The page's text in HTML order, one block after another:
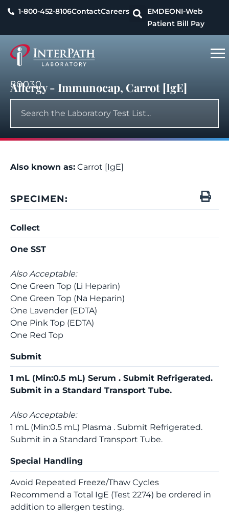
1-800-452-8106ContactCareers EMDEONI-Web
Patient Bill Pay
80030
Allergy - Immunocap, Carrot [IgE]
Also known as: Carrot [IgE]
SPECIMEN:
Collect
One SST
Also Acceptable:
One Green Top (Li Heparin)
One Green Top (Na Heparin)
One Lavender (EDTA)
One Pink Top (EDTA)
One Red Top
Submit
1 mL (Min:0.5 mL) Serum . Submit Refrigerated.
Submit in a Standard Transport Tube.
Also Acceptable:
1 mL (Min:0.5 mL) Plasma . Submit Refrigerated.
Submit in a Standard Transport Tube.
Special Handling
Avoid Repeated Freeze/Thaw Cycles
Recommend a Total IgE (Test 2274) be ordered in
addition to allergen testing.